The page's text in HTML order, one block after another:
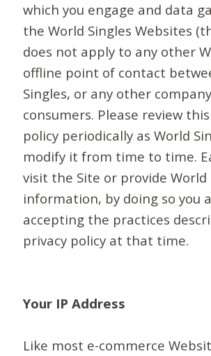
which you engage and data
the World Singles Websites
does not apply to any other
offline point of contact
Singles, or any other
consumers. Please review
policy periodically as World
modify it from time to time.
visit the Site or provide World
information, by doing so you
accepting the practices
privacy policy at that time.
Your IP Address
Like most e-commerce